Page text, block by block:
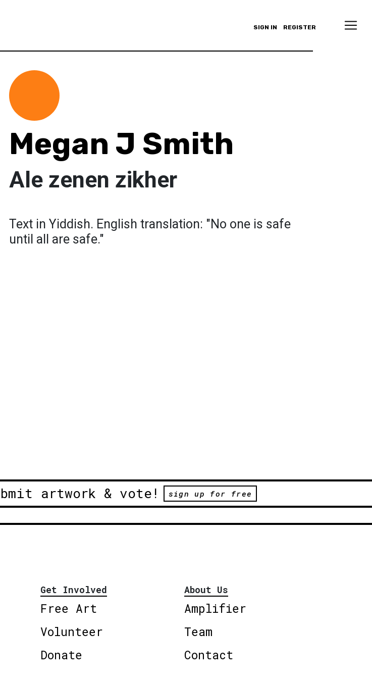
SIGN IN REGISTER
Megan J Smith
Ale zenen zikher
Text in Yiddish. English translation: "No one is safe
until all are safe."
artwork & vote! sign up for free
Get Involved
Free Art
Volunteer
Donate
About Us
Amplifier
Team
Contact